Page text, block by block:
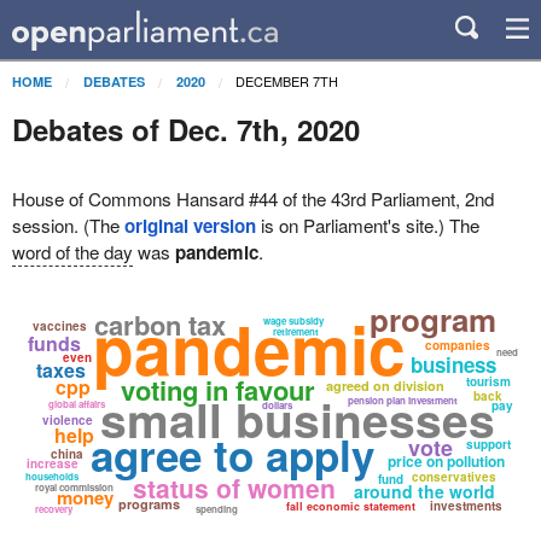
HOME DEBATES 2020 DECEMBER 7TH
Debates of Dec. 7th, 2020
House of Commons Hansard #44 of the 43rd Parliament, 2nd
session. (Theoriginal versionis on Parliament's site.) The
word of the day was pandemic.
pandemic
small businesses
agree to apply
voting in favour
carbon tax
status of women
agreed on division
pension plan investment
around the world
program
price on pollution
royal commission
business
fall economic statement
global affairs
wage subsidy
programs
money
vote
companies
help
increase
tourism
cpp
conservatives
violence
support
taxes
funds
vaccines
fund
investments
retirement
back
spending
china
pay
recovery
dollars
even
households
need